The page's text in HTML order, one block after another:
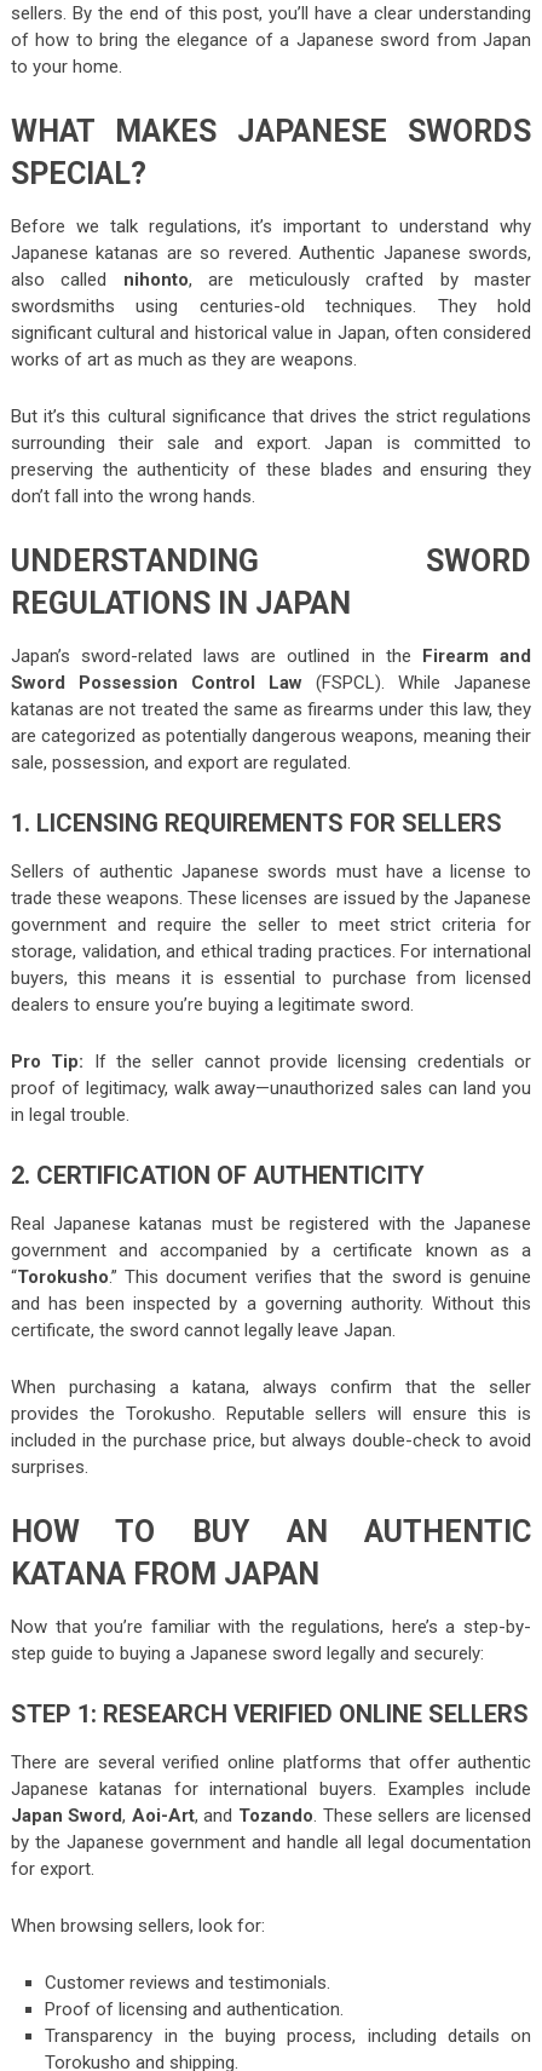
sellers. By the end of this post, you’ll have a clear understanding
of how to bring the elegance of a Japanese sword from Japan
to your home.
WHAT MAKES JAPANESE SWORDS
SPECIAL?
Before we talk regulations, it’s important to understand why
Japanese katanas are so revered. Authentic Japanese swords,
also called nihonto, are meticulously crafted by master
swordsmiths using centuries-old techniques. They hold
significant cultural and historical value in Japan, often considered
works of art as much as they are weapons.
But it’s this cultural significance that drives the strict regulations
surrounding their sale and export. Japan is committed to
preserving the authenticity of these blades and ensuring they
don’t fall into the wrong hands.
UNDERSTANDING SWORD
REGULATIONS IN JAPAN
Japan’s sword-related laws are outlined in the Firearm and
Sword Possession Control Law (FSPCL). While Japanese
katanas are not treated the same as firearms under this law, they
are categorized as potentially dangerous weapons, meaning their
sale, possession, and export are regulated.
1. LICENSING REQUIREMENTS FOR SELLERS
Sellers of authentic Japanese swords must have a license to
trade these weapons. These licenses are issued by the Japanese
government and require the seller to meet strict criteria for
storage, validation, and ethical trading practices. For international
buyers, this means it is essential to purchase from licensed
dealers to ensure you’re buying a legitimate sword.
Pro Tip: If the seller cannot provide licensing credentials or
proof of legitimacy, walk away—unauthorized sales can land you
in legal trouble.
2. CERTIFICATION OF AUTHENTICITY
Real Japanese katanas must be registered with the Japanese
government and accompanied by a certificate known as a
“Torokusho.” This document verifies that the sword is genuine
and has been inspected by a governing authority. Without this
certificate, the sword cannot legally leave Japan.
When purchasing a katana, always confirm that the seller
provides the Torokusho. Reputable sellers will ensure this is
included in the purchase price, but always double-check to avoid
surprises.
HOW TO BUY AN AUTHENTIC
KATANA FROM JAPAN
Now that you’re familiar with the regulations, here’s a step-by-
step guide to buying a Japanese sword legally and securely:
STEP 1: RESEARCH VERIFIED ONLINE SELLERS
There are several verified online platforms that offer authentic
Japanese katanas for international buyers. Examples include
Japan Sword, Aoi-Art, and Tozando . These sellers are licensed
by the Japanese government and handle all legal documentation
for export.
When browsing sellers, look for:
Customer reviews and testimonials.
Proof of licensing and authentication.
Transparency in the buying process, including details on
Torokusho and shipping.